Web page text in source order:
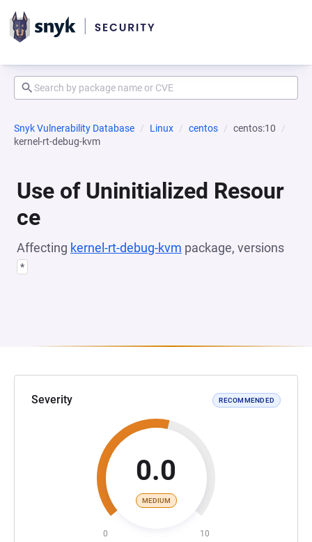
Snyk Vulnerability Database Linux centos
centos:10
kernel-rt-debug-kvm
Use of Uninitialized Resour
ce
Affecting kernel-rt-debug-kvm package, versions
*
Severity RECOMMENDED
0.0
MEDIUM
0 10